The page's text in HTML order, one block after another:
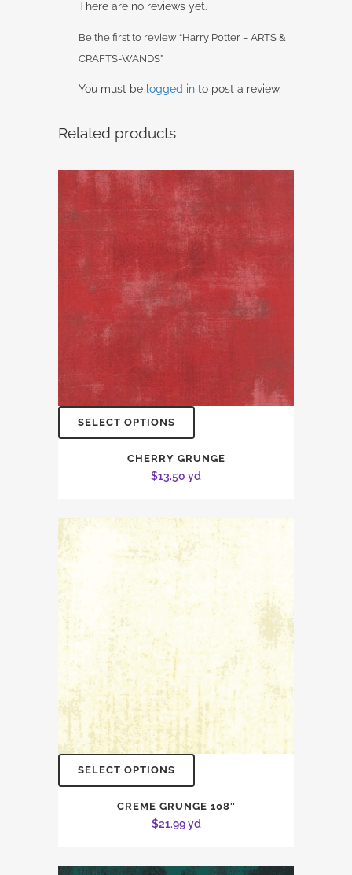
There are no reviews yet.
Be the first to review “Harry Potter – ARTS &
CRAFTS-WANDS”
You must be logged in to post a review.
Related products
SELECT OPTIONS
CHERRY GRUNGE
$13.50 yd
SELECT OPTIONS
CREME GRUNGE 108″
$21.99yd